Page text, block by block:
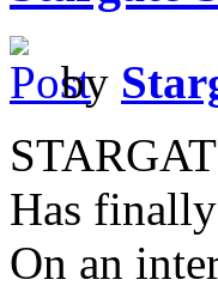
by
Has
On an